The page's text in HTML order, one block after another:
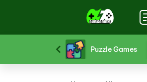
Puzzle Games